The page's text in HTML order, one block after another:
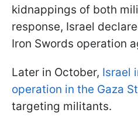
kidnappings of both
response, Israel
Iron Swords operation
Later in October, Israel
operation in the Gaza
targeting militants.